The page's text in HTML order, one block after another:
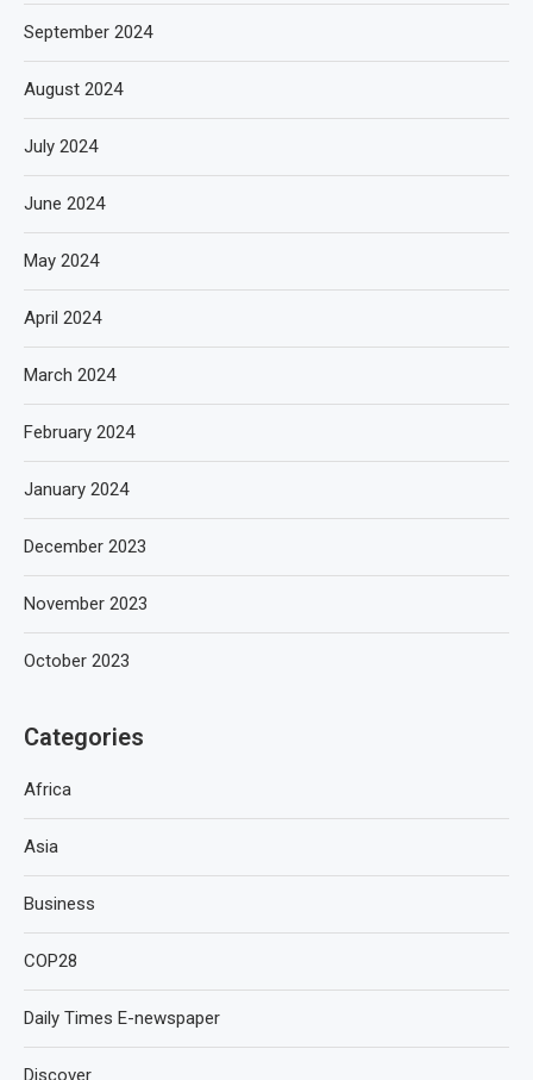
September 2024
August 2024
July 2024
June 2024
May 2024
April 2024
March 2024
February 2024
January 2024
December 2023
November 2023
October 2023
Categories
Africa
Asia
Business
COP28
Daily Times E-newspaper
Discover